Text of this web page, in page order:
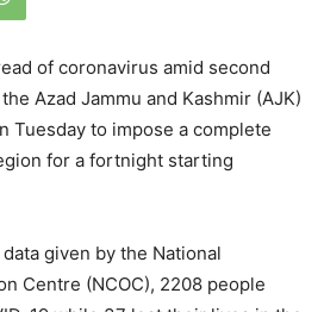
of coronavirus amid second
Azad Jammu and Kashmir (AJK)
Tuesday to impose a complete
for a fortnight starting
given by the National
Centre (NCOC), 2208 people